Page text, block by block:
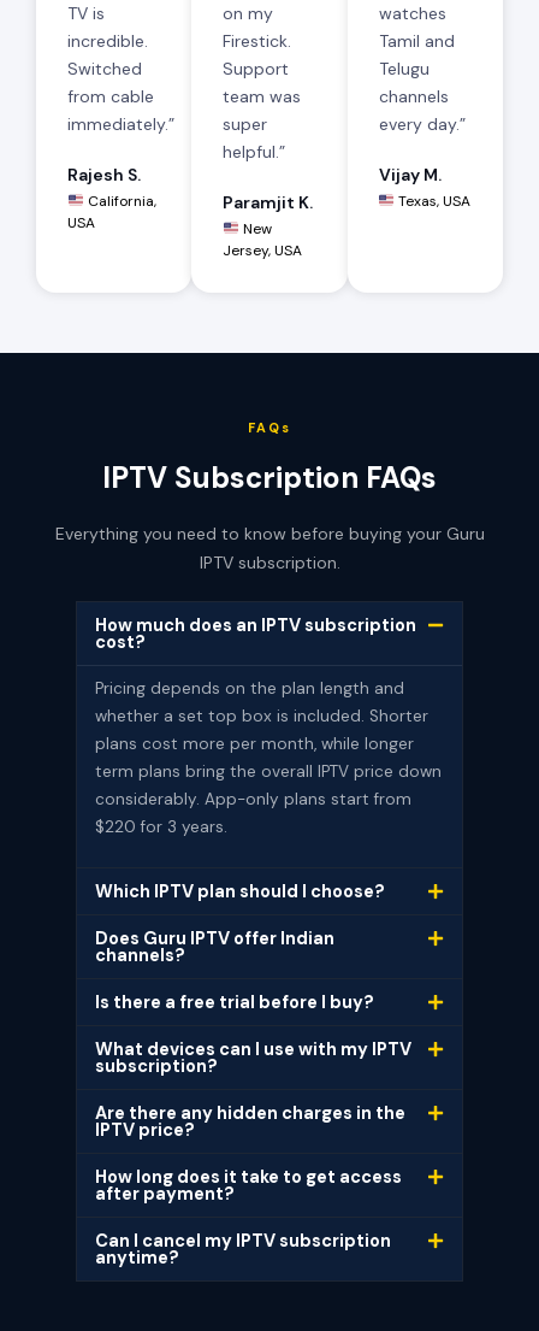
TV is
incredible.
Switched
from cable
immediately.”
Rajesh S.
California,
USA
on my
Firestick.
Support
team was
super
helpful.”
Paramjit K.
New
Jersey, USA
watches
Tamil and
Telugu
channels
every day.”
Vijay M.
Texas, USA
FAQs
IPTV Subscription FAQs
Everything you need to know before buying your Guru
IPTV subscription.
How much does an IPTV subscription
cost?
Pricing depends on the plan length and
whether a set top box is included. Shorter
plans cost more per month, while longer
term plans bring the overall IPTV price down
considerably. App-only plans start from
$220 for 3 years.
Which IPTV plan should I choose?
Does Guru IPTV offer Indian
channels?
Is there a free trial before I buy?
What devices can I use with my IPTV
subscription?
Are there any hidden charges in the
IPTV price?
How long does it take to get access
after payment?
Can I cancel my IPTV subscription
anytime?